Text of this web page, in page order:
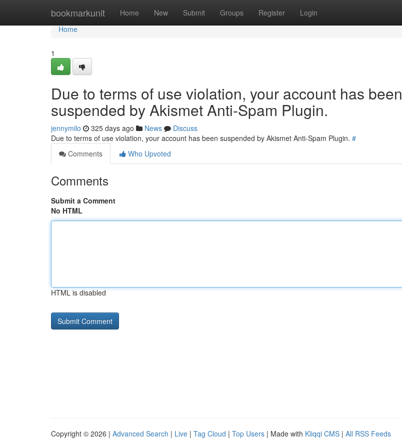
bookmarkunit Home New Submit Groups Register Login
Home
Home
1
Due to terms of use violation, your account has been
suspended by Akismet Anti-Spam Plugin.
jennymilo 325 days ago News
Discuss
Due to terms of use violation, your account has been suspended by Akismet Anti-Spam Plugin. #
Comments
Who Upvoted
Comments
Submit a Comment
No HTML
HTML is disabled
Copyright © 2026 | Advanced Search | Live | Tag Cloud | Top Users | Made with Kliqqi CMS | All RSS Feeds